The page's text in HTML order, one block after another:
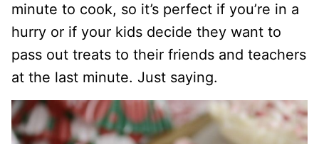
minute to cook, so it’s perfect if you’re in a
hurry or if your kids decide they want to
pass out treats to their friends and teachers
at the last minute. Just saying.